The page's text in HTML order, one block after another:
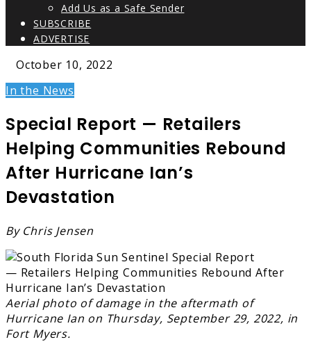
Add Us as a Safe Sender
SUBSCRIBE
ADVERTISE
October 10, 2022
In the News
Special Report — Retailers
Helping Communities Rebound
After Hurricane Ian’s
Devastation
By Chris Jensen
Aerial photo of damage in the aftermath of
Hurricane Ian on Thursday, September 29, 2022, in
Fort Myers.